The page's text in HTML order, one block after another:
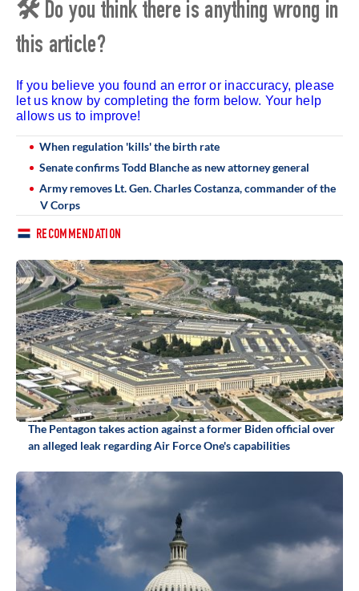
🛠 Do you think there is anything wrong in
this article?
If you believe you found an error or inaccuracy, please
let us know by completing the form below. Your help
allows us to improve!
When regulation 'kills' the birth rate
Senate confirms Todd Blanche as new attorney general
Army removes Lt. Gen. Charles Costanza, commander of the
V Corps
RECOMMENDATION
The Pentagon takes action against a former Biden official over
an alleged leak regarding Air Force One's capabilities